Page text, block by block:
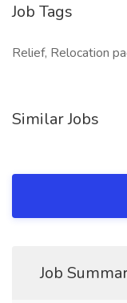
Job Tags
Relief, Relocation
Similar Jobs
Job